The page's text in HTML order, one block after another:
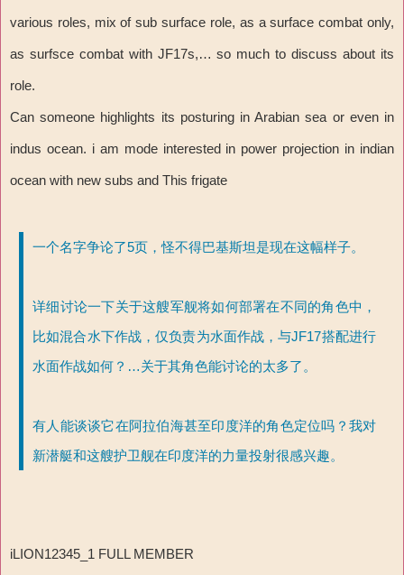
various roles, mix of sub surface role, as a surface combat only,
as surfsce combat with JF17s,… so much to discuss about its
role.
Can someone highlights its posturing in Arabian sea or even in
indus ocean. i am mode interested in power projection in indian
ocean with new subs and This frigate
一个名字争论了5页，怪不得巴基斯坦是现在这幅样子。
详细讨论一下关于这艘军舰将如何部署在不同的角色中，
比如混合水下作战，仅负责为水面作战，与JF17搭配进行
水面作战如何？…关于其角色能讨论的太多了。
有人能谈谈它在阿拉伯海甚至印度洋的角色定位吗？我对
新潜艇和这艘护卫舰在印度洋的力量投射很感兴趣。
iLION12345_1 FULL MEMBER